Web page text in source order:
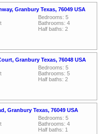
Granbury Texas, 76049 USA
Bedrooms: 5
Bathrooms: 4
Half baths: 2
Granbury Texas, 76048 USA
Bedrooms: 5
Bathrooms: 5
Half baths: 2
Granbury Texas, 76049 USA
Bedrooms: 5
Bathrooms: 4
Half baths: 1